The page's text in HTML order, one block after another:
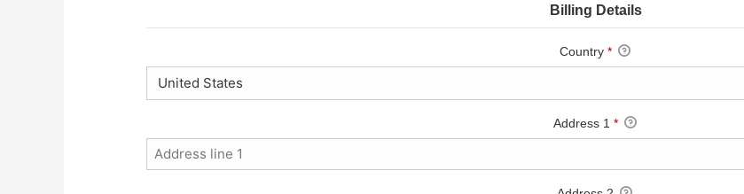
Billing Details
Country *
Address 1 *